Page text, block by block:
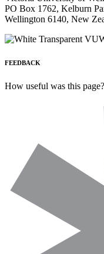
PO Box 1762, Kelburn
Wellington 6140, New
FEEDBACK
How useful was this page?